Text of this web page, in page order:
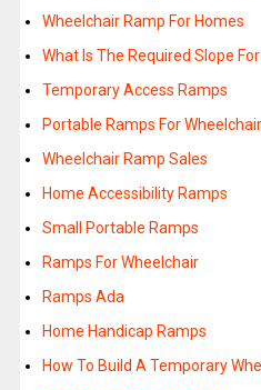
Wheelchair Ramp For Homes
What Is The Required Slope
Temporary Access Ramps
Portable Ramps For
Wheelchair Ramp Sales
Home Accessibility Ramps
Small Portable Ramps
Ramps For Wheelchair
Ramps Ada
Home Handicap Ramps
How To Build A Temporary